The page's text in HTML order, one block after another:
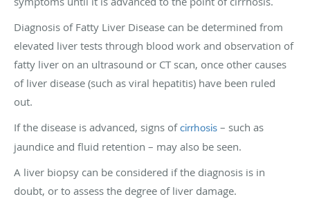
Diagnosis of Fatty Liver Disease can be determined from
elevated liver tests through blood work and observation of
fatty liver on an ultrasound or CT scan, once other causes
of liver disease (such as viral hepatitis) have been ruled
out.
If the disease is advanced, signs ofcirrhosis – such as
jaundice and fluid retention – may also be seen.
A liver biopsy can be considered if the diagnosis is in
doubt, or to assess the degree of liver damage.